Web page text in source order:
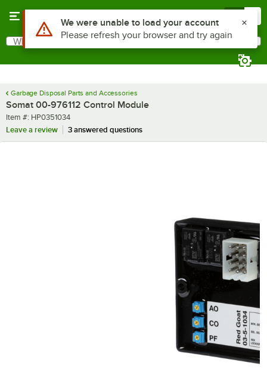
Search
What are you looking for?
Garbage Disposal Parts and Accessories
Somat 00-976112 Control Module
Item number
Item #: HP0351034
Leave a review
3 answered questions
Use Alt or Option plus Z to reach the notifications list
We were unable to load your account
Please refresh your browser and try again